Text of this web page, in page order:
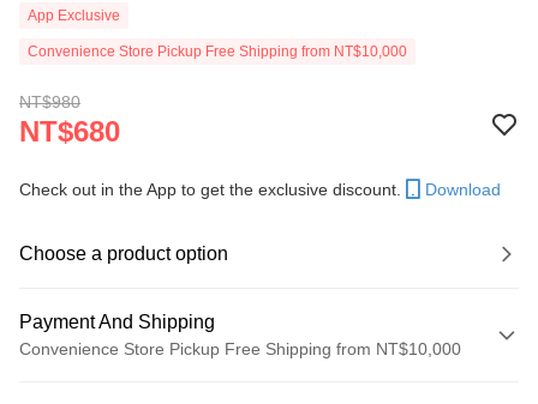
App Exclusive
Convenience Store Pickup Free Shipping from NT$10,000
NT$980
NT$680
Check out in the App to get the exclusive discount. Download
Choose a product option
Payment And Shipping
Convenience Store Pickup Free Shipping from NT$10,000